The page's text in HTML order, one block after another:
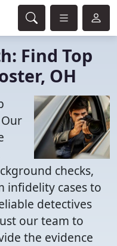
Find Top
OH
checks,
infidelity cases to
detectives
our team to
the evidence